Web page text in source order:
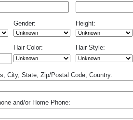
Gender: Height:
Hair Color: Hair Style:
City, State, Zip/Postal Code, Country:
and/or Home Phone: